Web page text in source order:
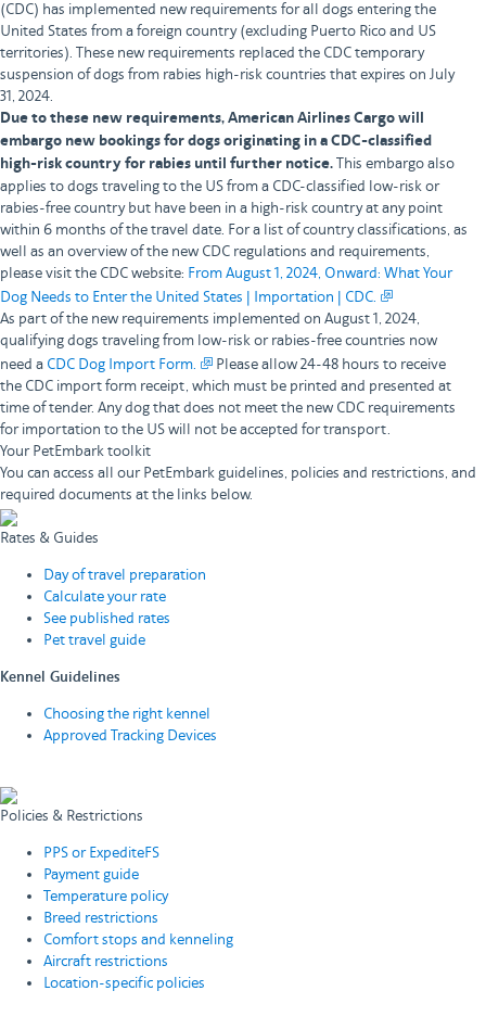
(CDC) has implemented new requirements for all dogs entering the
United States from a foreign country (excluding Puerto Rico and US
territories). These new requirements replaced the CDC temporary
suspension of dogs from rabies high-risk countries that expires on July
31, 2024.
Due to these new requirements, American Airlines Cargo will
embargo new bookings for dogs originating in a CDC-classified
high-risk country for rabies until further notice.This embargo also
applies to dogs traveling to the US from a CDC-classified low-risk or
rabies-free country but have been in a high-risk country at any point
within 6 months of the travel date. For a list of country classifications, as
well as an overview of the new CDC regulations and requirements,
please visit the CDC website: From August 1, 2024, Onward: What Your
Dog Needs to Enter the United States | Importation | CDC.
As part of the new requirements implemented on August 1, 2024,
qualifying dogs traveling from low-risk or rabies-free countries now
need a CDC Dog Import Form.
Please allow 24-48 hours to receive
the CDC import form receipt, which must be printed and presented at
time of tender. Any dog that does not meet the new CDC requirements
for importation to the US will not be accepted for transport.
Your PetEmbark toolkit
You can access all our PetEmbark guidelines, policies and restrictions, and
required documents at the links below.
Rates & Guides
Day of travel preparation
Calculate your rate
See published rates
Pet travel guide
Kennel Guidelines
Choosing the right kennel
Approved Tracking Devices
Policies & Restrictions
PPS or ExpediteFS
Payment guide
Temperature policy
Breed restrictions
Comfort stops and kenneling
Aircraft restrictions
Location-specific policies